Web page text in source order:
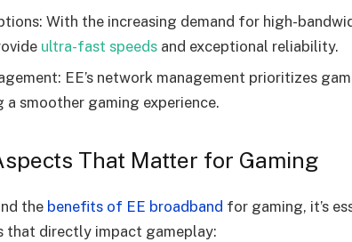
With the increasing demand for high-
ultra-fast speeds and exceptional reliability.
EE’s network management prioritizes
a smoother gaming experience.
That Matter for Gaming
the benefits of EE broadband for gaming, it’s
that directly impact gameplay: